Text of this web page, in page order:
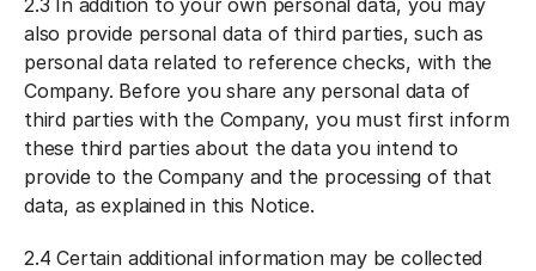
2.3 In addition to your own personal data, you may
also provide personal data of third parties, such as
personal data related to reference checks, with the
Company. Before you share any personal data of
third parties with the Company, you must first inform
these third parties about the data you intend to
provide to the Company and the processing of that
data, as explained in this Notice.
2.4 Certain additional information may be collected